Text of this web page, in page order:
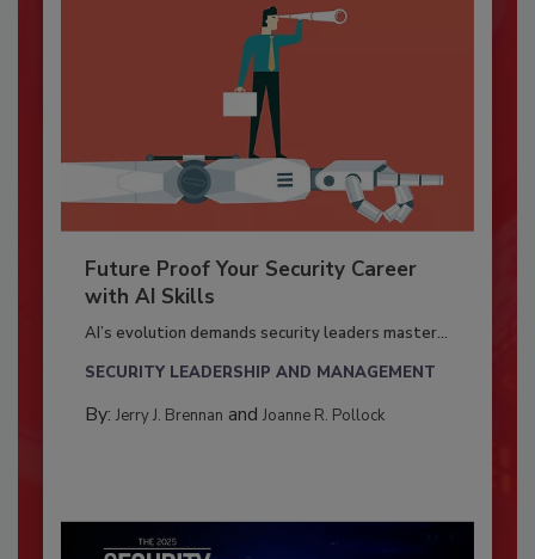
Future Proof Your Security Career
with AI Skills
AI’s evolution demands security leaders master...
SECURITY LEADERSHIP AND MANAGEMENT
By: Jerry J. Brennan and Joanne R. Pollock